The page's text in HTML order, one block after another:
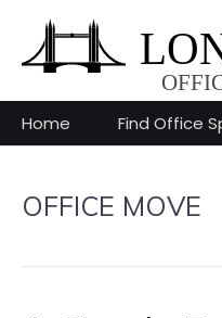
content
Home Find Office
OFFICE MOVE